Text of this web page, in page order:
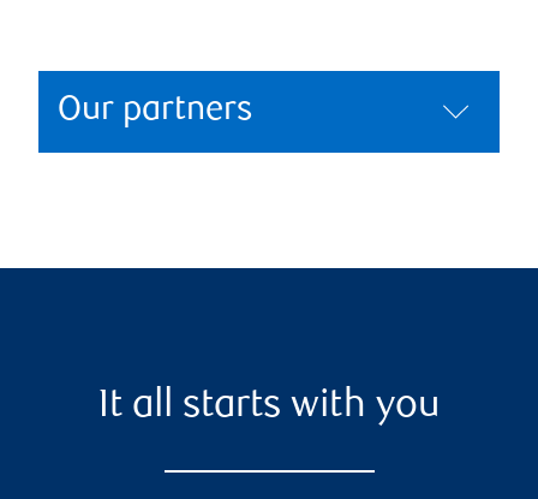
Our partners
It all starts with you